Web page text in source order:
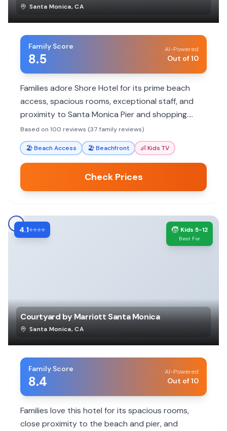
Santa Monica,CA
Family Score
8.5
AI-Powered
Out of 10
Families adore Shore Hotel for its prime beach
access, spacious rooms, exceptional staff, and
proximity to Santa Monica Pier and shopping.
Amenities like the pool and bike rentals enhance
the family experience.
Based on 100 reviews (37 family reviews)
🏖️Beach Access 🏖️Beachfront 👶Kids TV
Check Prices
4.1⭐⭐⭐⭐ 🧒 Kids 5-12
Best For
Courtyard by Marriott Santa Monica
Santa Monica,CA
Family Score
8.4
AI-Powered
Out of 10
Families love this hotel for its spacious rooms,
close proximity to the beach and pier, and